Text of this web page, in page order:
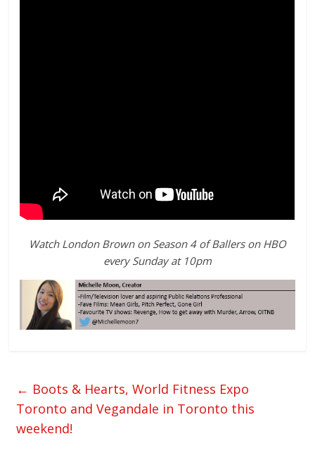
Watch London Brown on Season 4 of Ballers on HBO
every Sunday at 10pm
← Boots & Hearts, World Fitness Expo
Toronto and Vegandale in Toronto this
weekend!